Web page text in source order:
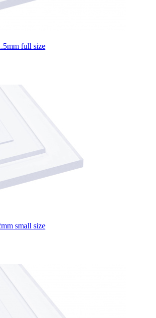
full size
small size